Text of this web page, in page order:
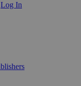
Log In